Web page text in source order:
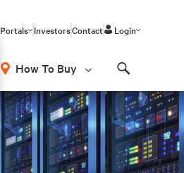
Portals InvestorsContact Login
How To Buy